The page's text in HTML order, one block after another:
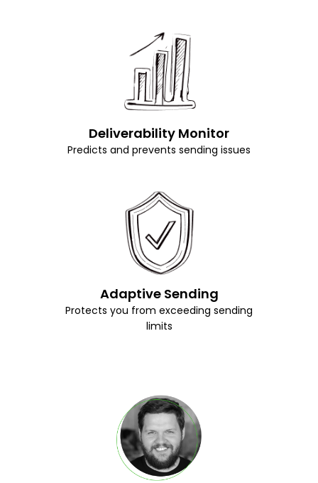
Deliverability Monitor
Predicts and prevents sending issues
Adaptive Sending
Protects you from exceeding sending
limits